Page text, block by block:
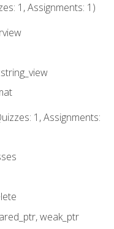
1, Assignments: 1)
1, Assignments:
weak_ptr